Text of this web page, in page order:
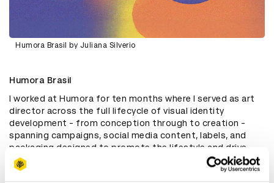
Humora Brasil by Juliana Silverio
Humora Brasil
I worked at Humora for ten months where I served as art
director across the full lifecycle of visual identity
development - from conception through to creation -
spanning campaigns, social media content, labels, and
packaging designed to promote the lifestyle and drive
sales of medical cannabis products in the Brazilian
market.